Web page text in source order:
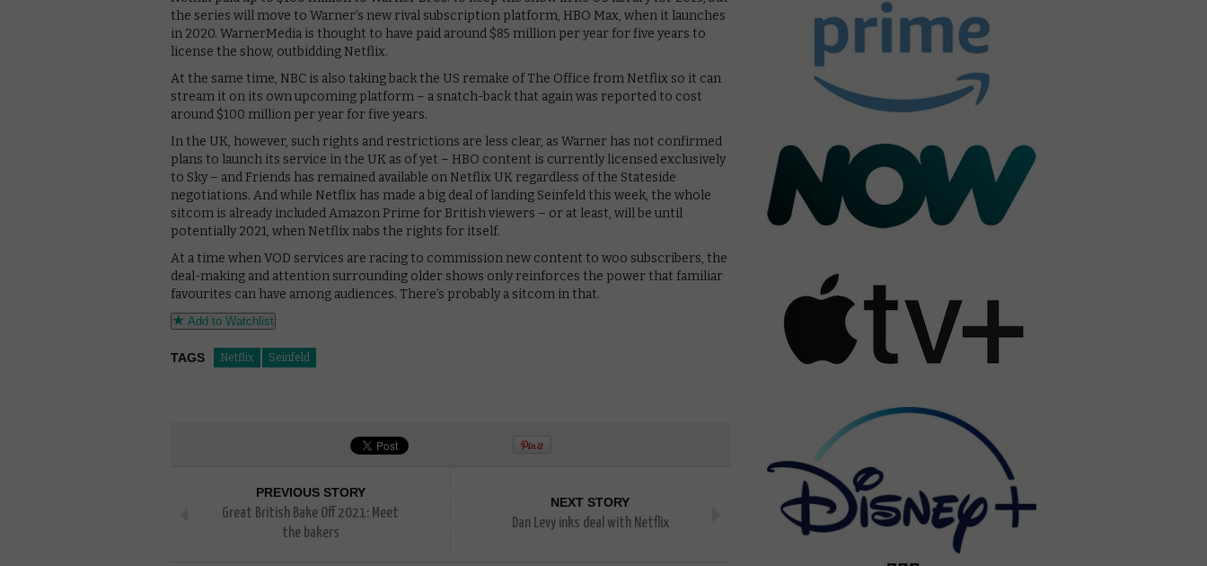
the series will move to Warner’s new rival subscription platform, HBO Max, when it launches
in 2020. WarnerMedia is thought to have paid around $85 million per year for five years to
license the show, outbidding Netflix.
At the same time, NBC is also taking back the US remake of The Office from Netflix so it can
stream it on its own upcoming platform – a snatch-back that again was reported to cost
around $100 million per year for five years.
In the UK, however, such rights and restrictions are less clear, as Warner has not confirmed
plans to launch its service in the UK as of yet – HBO content is currently licensed exclusively
to Sky – and Friends has remained available on Netflix UK regardless of the Stateside
negotiations. And while Netflix has made a big deal of landing Seinfeld this week, the whole
sitcom is already included Amazon Prime for British viewers – or at least, will be until
potentially 2021, when Netflix nabs the rights for itself.
At a time when VOD services are racing to commission new content to woo subscribers, the
deal-making and attention surrounding older shows only reinforces the power that familiar
favourites can have among audiences. There’s probably a sitcom in that.
Add to Watchlist
TAGS Netflix Seinfeld
PREVIOUS STORY
Great British Bake Off 2021: Meet
the bakers
NEXT STORY
Dan Levy inks deal with Netflix